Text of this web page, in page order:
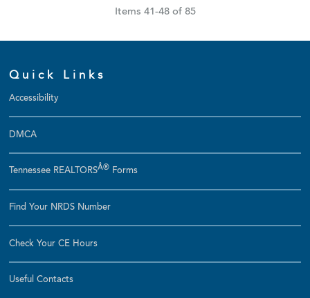
Items 41-48 of 85
Quick Links
Accessibility
DMCA
Tennessee REALTORSÂ® Forms
Find Your NRDS Number
Check Your CE Hours
Useful Contacts